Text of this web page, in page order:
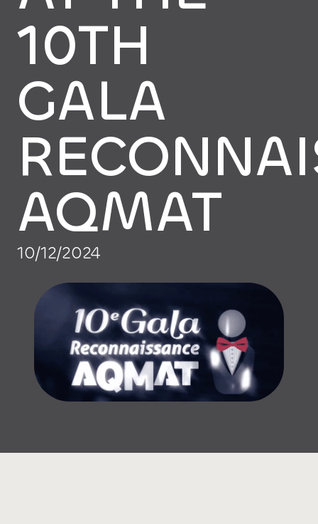
10TH
GALA
AQMAT
10/12/2024